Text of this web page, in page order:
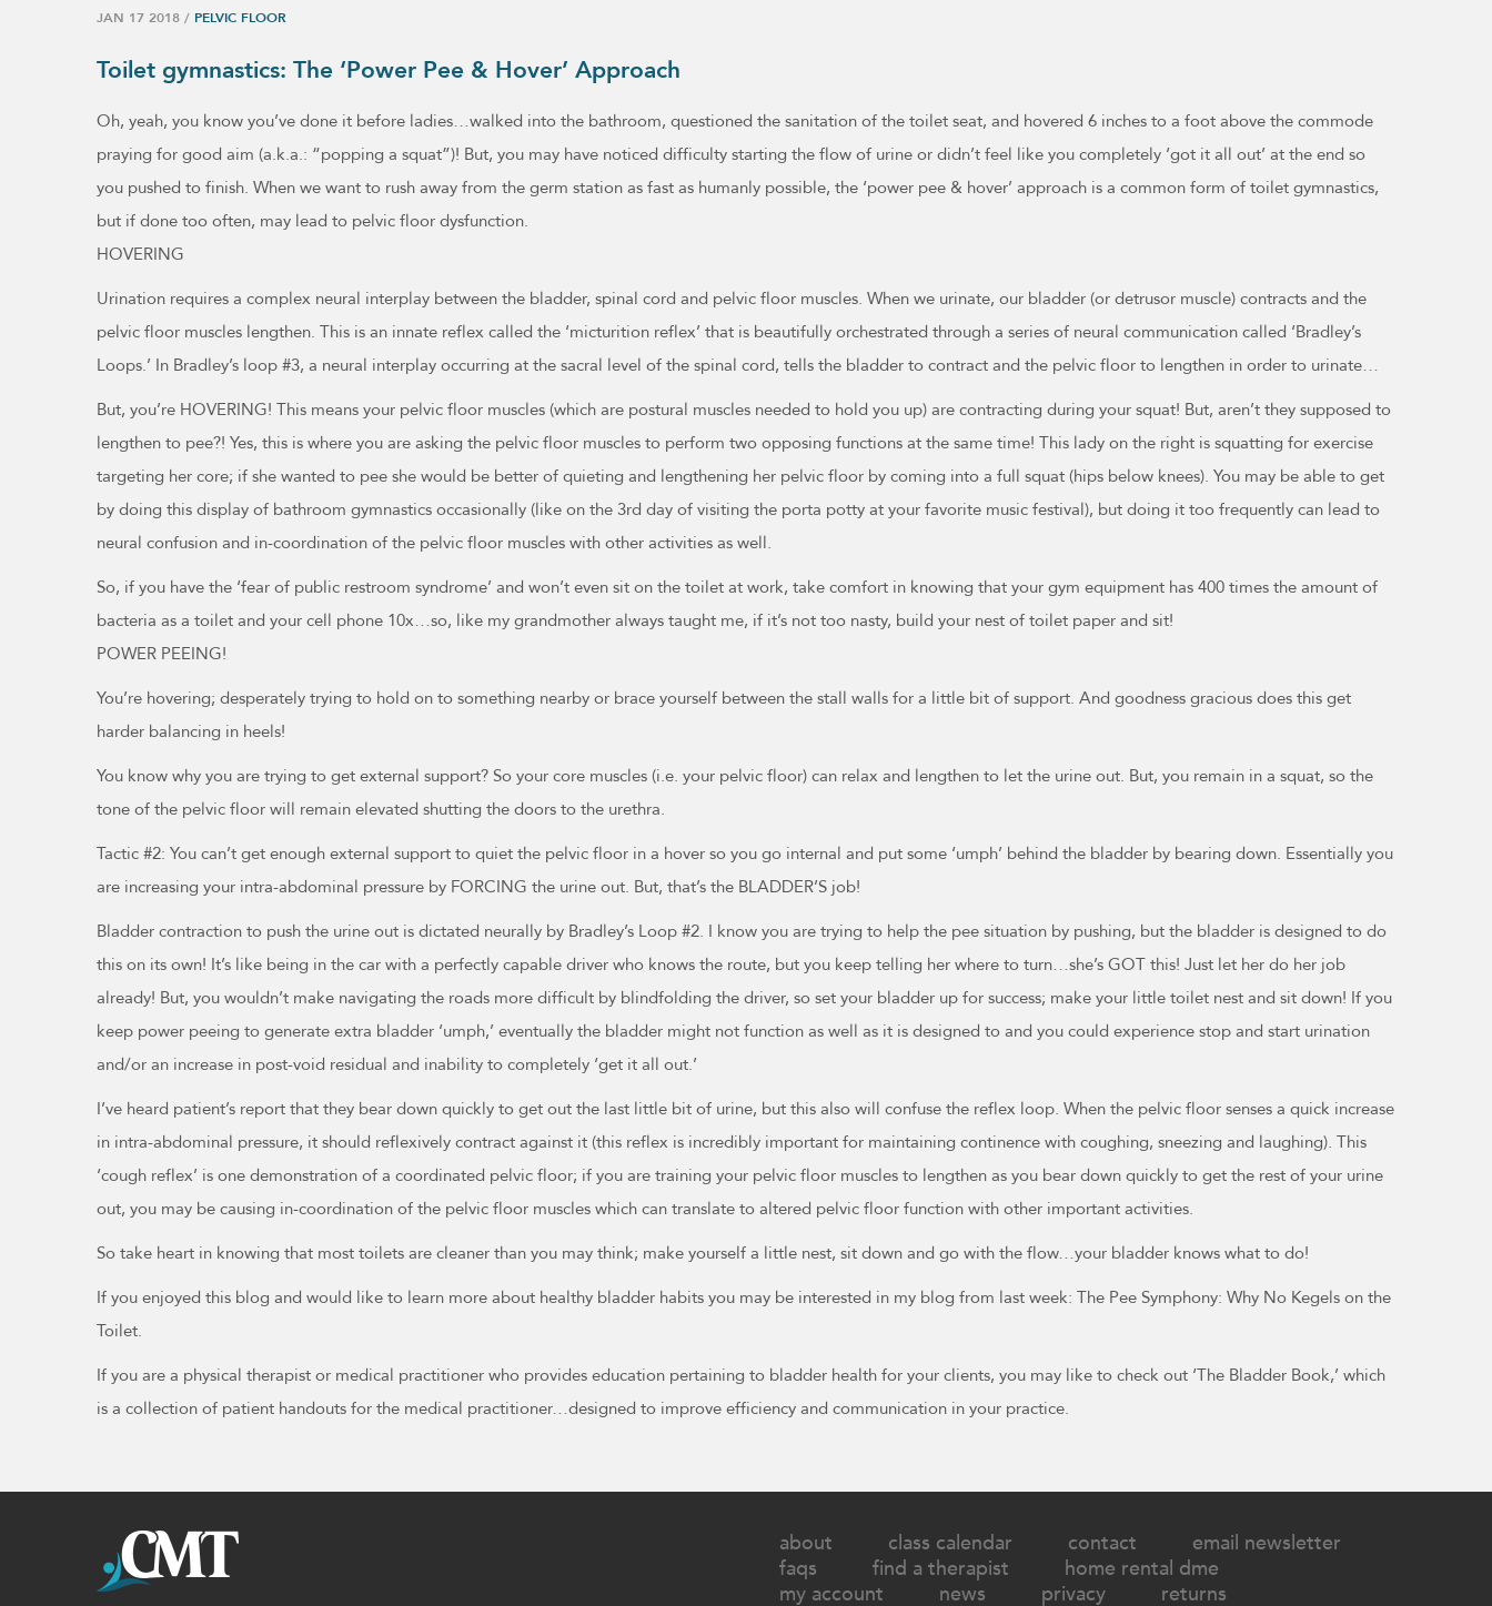
JAN 17 2018 / PELVIC FLOOR
Toilet gymnastics: The ‘Power Pee & Hover’ Approach
Oh, yeah, you know you’ve done it before ladies…walked into the bathroom, questioned the sanitation of the toilet seat, and hovered 6 inches to a foot above the commode
praying for good aim (a.k.a.: “popping a squat”)! But, you may have noticed difficulty starting the flow of urine or didn’t feel like you completely ‘got it all out’ at the end so
you pushed to finish. When we want to rush away from the germ station as fast as humanly possible, the ‘power pee & hover’ approach is a common form of toilet gymnastics,
but if done too often, may lead to pelvic floor dysfunction.
HOVERING
Urination requires a complex neural interplay between the bladder, spinal cord and pelvic floor muscles. When we urinate, our bladder (or detrusor muscle) contracts and the
pelvic floor muscles lengthen. This is an innate reflex called the ‘micturition reflex’ that is beautifully orchestrated through a series of neural communication called ‘Bradley’s
Loops.’ In Bradley’s loop #3, a neural interplay occurring at the sacral level of the spinal cord, tells the bladder to contract and the pelvic floor to lengthen in order to urinate…
But, you’re HOVERING! This means your pelvic floor muscles (which are postural muscles needed to hold you up) are contracting during your squat! But, aren’t they supposed to
lengthen to pee?! Yes, this is where you are asking the pelvic floor muscles to perform two opposing functions at the same time! This lady on the right is squatting for exercise
targeting her core; if she wanted to pee she would be better of quieting and lengthening her pelvic floor by coming into a full squat (hips below knees). You may be able to get
by doing this display of bathroom gymnastics occasionally (like on the 3rd day of visiting the porta potty at your favorite music festival), but doing it too frequently can lead to
neural confusion and in-coordination of the pelvic floor muscles with other activities as well.
So, if you have the ‘fear of public restroom syndrome’ and won’t even sit on the toilet at work, take comfort in knowing that your gym equipment has 400 times the amount of
bacteria as a toilet and your cell phone 10x…so, like my grandmother always taught me, if it’s not too nasty, build your nest of toilet paper and sit!
POWER PEEING!
You’re hovering; desperately trying to hold on to something nearby or brace yourself between the stall walls for a little bit of support. And goodness gracious does this get
harder balancing in heels!
You know why you are trying to get external support? So your core muscles (i.e. your pelvic floor) can relax and lengthen to let the urine out. But, you remain in a squat, so the
tone of the pelvic floor will remain elevated shutting the doors to the urethra.
Tactic #2: You can’t get enough external support to quiet the pelvic floor in a hover so you go internal and put some ‘umph’ behind the bladder by bearing down. Essentially you
are increasing your intra-abdominal pressure by FORCING the urine out. But, that’s the BLADDER’S job!
Bladder contraction to push the urine out is dictated neurally by Bradley’s Loop #2. I know you are trying to help the pee situation by pushing, but the bladder is designed to do
this on its own! It’s like being in the car with a perfectly capable driver who knows the route, but you keep telling her where to turn…she’s GOT this! Just let her do her job
already! But, you wouldn’t make navigating the roads more difficult by blindfolding the driver, so set your bladder up for success; make your little toilet nest and sit down! If you
keep power peeing to generate extra bladder ‘umph,’ eventually the bladder might not function as well as it is designed to and you could experience stop and start urination
and/or an increase in post-void residual and inability to completely ‘get it all out.’
I’ve heard patient’s report that they bear down quickly to get out the last little bit of urine, but this also will confuse the reflex loop. When the pelvic floor senses a quick increase
in intra-abdominal pressure, it should reflexively contract against it (this reflex is incredibly important for maintaining continence with coughing, sneezing and laughing). This
‘cough reflex’ is one demonstration of a coordinated pelvic floor; if you are training your pelvic floor muscles to lengthen as you bear down quickly to get the rest of your urine
out, you may be causing in-coordination of the pelvic floor muscles which can translate to altered pelvic floor function with other important activities.
So take heart in knowing that most toilets are cleaner than you may think; make yourself a little nest, sit down and go with the flow…your bladder knows what to do!
If you enjoyed this blog and would like to learn more about healthy bladder habits you may be interested in my blog from last week: The Pee Symphony: Why No Kegels on the
Toilet.
If you are a physical therapist or medical practitioner who provides education pertaining to bladder health for your clients, you may like to check out ‘The Bladder Book,’ which
is a collection of patient handouts for the medical practitioner…designed to improve efficiency and communication in your practice.
about class calendar contact
email newsletter
faqs
find a therapist
home rental dme
my account
news privacy
returns